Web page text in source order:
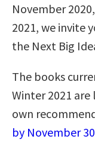
November
2021, we invite
the Next Big
The books
Winter 2021
own
by November